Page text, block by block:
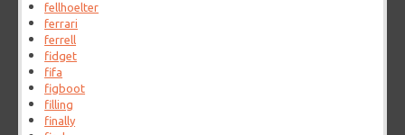
fellhoelter
ferrari
ferrell
fidget
fifa
figboot
filling
finally